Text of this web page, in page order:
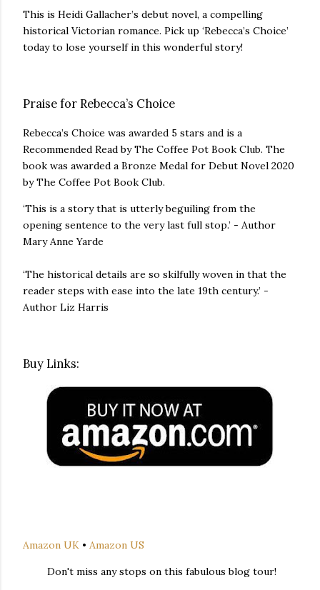
This is Heidi Gallacher’s debut novel, a compelling
historical Victorian romance. Pick up ‘Rebecca’s Choice’
today to lose yourself in this wonderful story!
Praise for Rebecca’s Choice
Rebecca’s Choice was awarded 5 stars and is a
Recommended Read by The Coffee Pot Book Club. The
book was awarded a Bronze Medal for Debut Novel 2020
by The Coffee Pot Book Club.
‘This is a story that is utterly beguiling from the
opening sentence to the very last full stop.’ - Author
Mary Anne Yarde
‘The historical details are so skilfully woven in that the
reader steps with ease into the late 19th century.’ -
Author Liz Harris
Buy Links:
Amazon UK • Amazon US
Don't miss any stops on this fabulous blog tour!